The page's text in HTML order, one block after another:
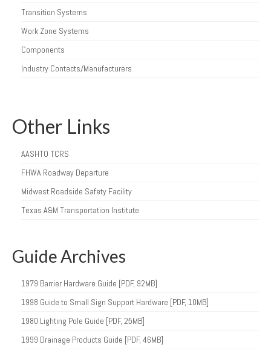
Transition Systems
Work Zone Systems
Components
Industry Contacts/Manufacturers
Other Links
AASHTO TCRS
FHWA Roadway Departure
Midwest Roadside Safety Facility
Texas A&M Transportation Institute
Guide Archives
1979 Barrier Hardware Guide [PDF, 92MB]
1998 Guide to Small Sign Support Hardware [PDF, 10MB]
1980 Lighting Pole Guide [PDF, 25MB]
1999 Drainage Products Guide [PDF, 46MB]